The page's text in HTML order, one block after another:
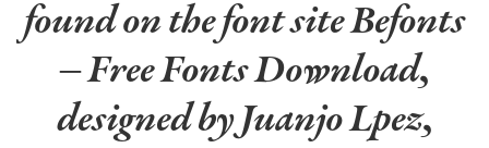
found on the font site Befonts
– Free Fonts Download,
designed by Juanjo Lpez,